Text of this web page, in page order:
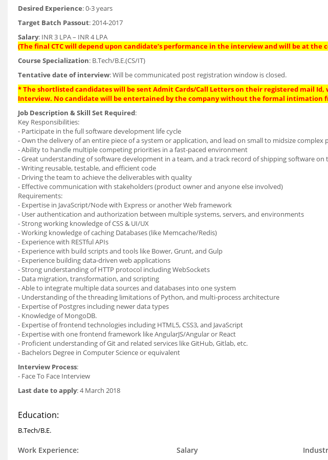
Desired Experience: 0-3 years
Target Batch Passout: 2014-2017
Salary: INR 3 LPA – INR 4 LPA
(The final CTC will depend upon candidate’s performance in the interview and will be at the
Course Specialization: B.Tech/B.E.(CS/IT)
Tentative date of interview: Will be communicated post registration window is closed.
* The shortlisted candidates will be sent Admit Cards/Call Letters on their registered mail
Interview. No candidate will be entertained by the company without the formal intimation
Job Description & Skill Set Required:
Key Responsibilities:
- Participate in the full software development life cycle
- Own the delivery of an entire piece of a system or application, and lead on small to midsize complex
- Ability to handle multiple competing priorities in a fast-paced environment
- Great understanding of software development in a team, and a track record of shipping software on
- Writing reusable, testable, and efficient code
- Driving the team to achieve the deliverables with quality
- Effective communication with stakeholders (product owner and anyone else involved)
Requirements:
- Expertise in JavaScript/Node with Express or another Web framework
- User authentication and authorization between multiple systems, servers, and environments
- Strong working knowledge of CSS & UI/UX
- Working knowledge of caching Databases (like Memcache/Redis)
- Experience with RESTful APIs
- Experience with build scripts and tools like Bower, Grunt, and Gulp
- Experience building data-driven web applications
- Strong understanding of HTTP protocol including WebSockets
- Data migration, transformation, and scripting
- Able to integrate multiple data sources and databases into one system
- Understanding of the threading limitations of Python, and multi-process architecture
- Expertise of Postgres including newer data types
- Knowledge of MongoDB.
- Expertise of frontend technologies including HTML5, CSS3, and JavaScript
- Expertise with one frontend framework like AngularJS/Angular or React
- Proficient understanding of Git and related services like GitHub, Gitlab, etc.
- Bachelors Degree in Computer Science or equivalent
Interview Process:
- Face To Face Interview
Last date to apply: 4 March 2018
Education:
B.Tech/B.E.
Work Experience:
Salary